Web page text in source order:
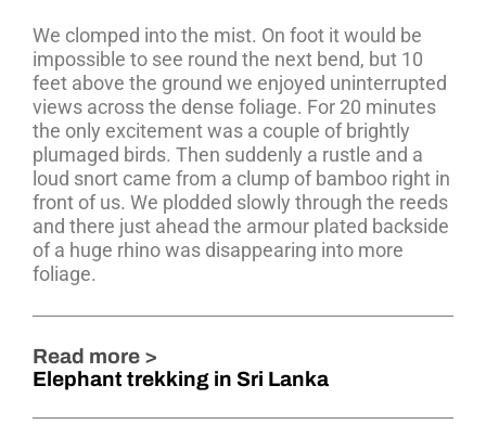
We clomped into the mist. On foot it would be
impossible to see round the next bend, but 10
feet above the ground we enjoyed uninterrupted
views across the dense foliage. For 20 minutes
the only excitement was a couple of brightly
plumaged birds. Then suddenly a rustle and a
loud snort came from a clump of bamboo right in
front of us. We plodded slowly through the reeds
and there just ahead the armour plated backside
of a huge rhino was disappearing into more
foliage.
Read more >
Elephant trekking in Sri Lanka